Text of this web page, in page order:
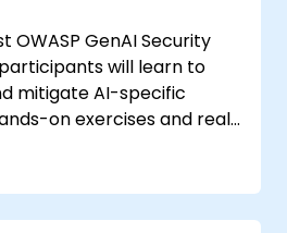
OWASP GenAI Security
will learn to
mitigate AI-specific
on exercises and real-